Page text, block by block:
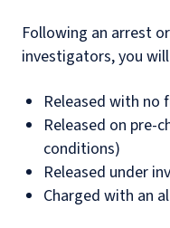
Following an arrest
investigators, you
Released with no
Released on pre-
conditions)
Released under
Charged with an